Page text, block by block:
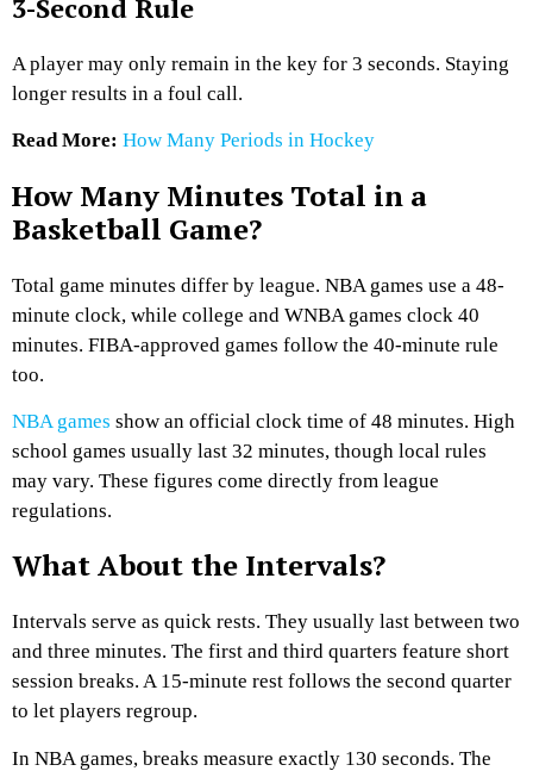
3-Second Rule
A player may only remain in the key for 3 seconds. Staying
longer results in a foul call.
Read More: How Many Periods in Hockey
How Many Minutes Total in a
Basketball Game?
Total game minutes differ by league. NBA games use a 48-
minute clock, while college and WNBA games clock 40
minutes. FIBA-approved games follow the 40-minute rule
too.
NBA games show an official clock time of 48 minutes. High
school games usually last 32 minutes, though local rules
may vary. These figures come directly from league
regulations.
What About the Intervals?
Intervals serve as quick rests. They usually last between two
and three minutes. The first and third quarters feature short
session breaks. A 15-minute rest follows the second quarter
to let players regroup.
In NBA games, breaks measure exactly 130 seconds. The